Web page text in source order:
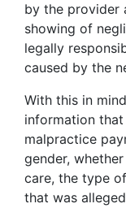
by the provider
showing of
legally
caused by the
With this in
information
malpractice
gender,
care, the type
that was